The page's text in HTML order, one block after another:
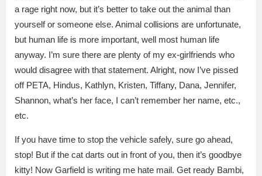
a rage right now, but it’s better to take out the animal than
yourself or someone else. Animal collisions are unfortunate,
but human life is more important, well most human life
anyway. I’m sure there are plenty of my ex-girlfriends who
would disagree with that statement. Alright, now I’ve pissed
off PETA, Hindus, Kathlyn, Kristen, Tiffany, Dana, Jennifer,
Shannon, what’s her face, I can’t remember her name, etc.,
etc.
If you have time to stop the vehicle safely, sure go ahead,
stop! But if the cat darts out in front of you, then it’s goodbye
kitty! Now Garfield is writing me hate mail. Get ready Bambi,